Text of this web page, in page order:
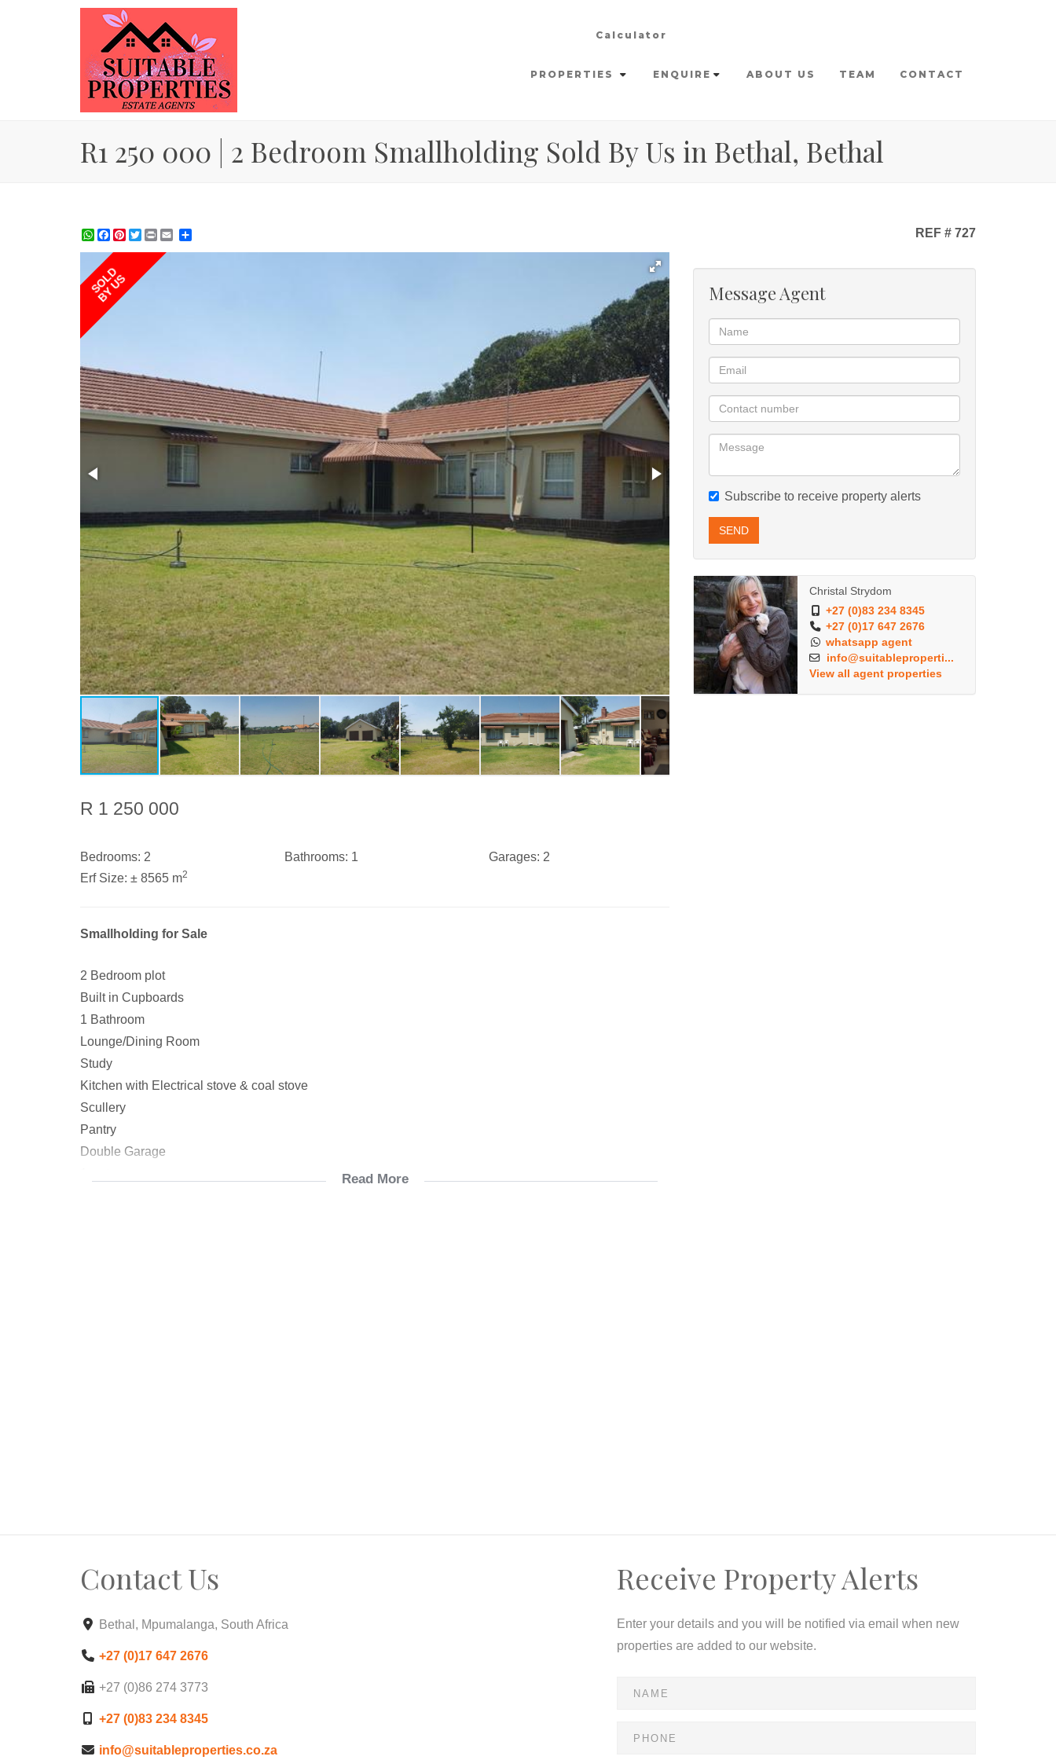
Calculator
PROPERTIES ENQUIRE ABOUT US TEAM CONTACT
R1 250 000 | 2 Bedroom Smallholding Sold By Us in Bethal, Bethal
WhatsApp
Facebook
Pinterest
Twitter
Print REF # 727
SOLD
BY US
R 1 250 000
Bedrooms: 2 Bathrooms: 1 Garages: 2
Erf Size: ± 8565 m2
Smallholding for Sale
2 Bedroom plot
Built in Cupboards
1 Bathroom
Lounge/Dining Room
Study
Kitchen with Electrical stove & coal stove
Scullery
Pantry
Double Garage
Read More
Message Agent
Subscribe to receive property alerts
SEND
Christal Strydom
+27 (0)83 234 8345
+27 (0)17 647 2676
whatsapp agent
info@suitableproperti...
View all agent properties
Contact Us
Bethal, Mpumalanga, South Africa
+27 (0)17 647 2676
+27 (0)86 274 3773
+27 (0)83 234 8345
info@suitableproperties.co.za
Receive Property Alerts
Enter your details and you will be notified via email when new
properties are added to our website.